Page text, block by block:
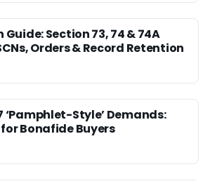
Section 73, 74 & 74A
Orders & Record Retention
‘Pamphlet-Style’ Demands:
Bonafide Buyers